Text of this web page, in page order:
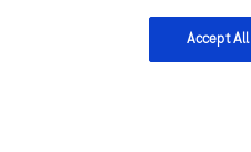
Accept All